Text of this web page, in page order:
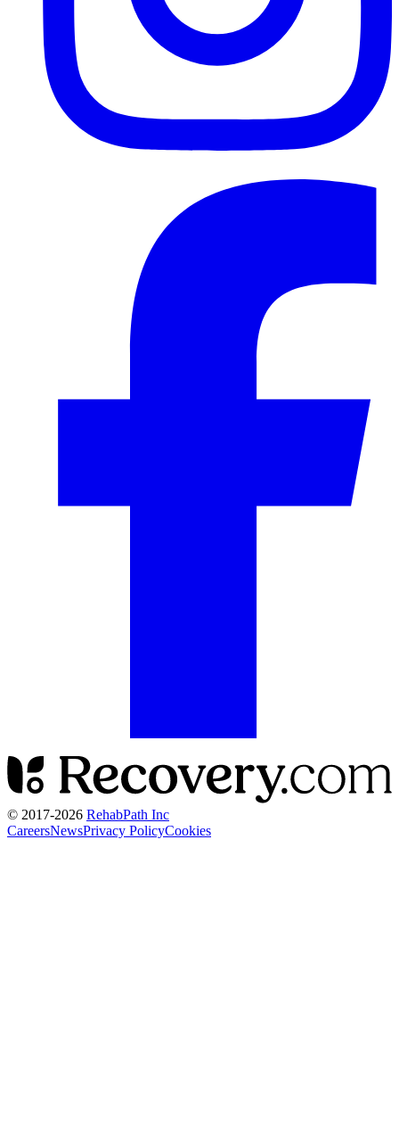
© 2017-2026 RehabPath Inc
CareersNewsPrivacy PolicyCookies